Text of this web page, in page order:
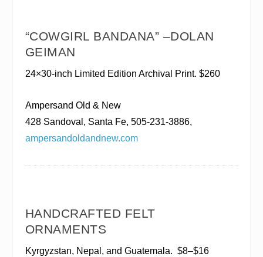
“COWGIRL BANDANA” –DOLAN
GEIMAN
24×30-inch Limited Edition Archival Print. $260
Ampersand Old & New
428 Sandoval, Santa Fe, 505-231-3886,
ampersandoldandnew.com
HANDCRAFTED FELT
ORNAMENTS
Kyrgyzstan, Nepal, and Guatemala. $8–$16